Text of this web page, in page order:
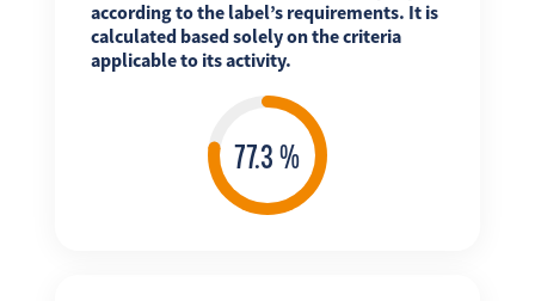
according to the label’s requirements. It is
calculated based solely on the criteria
applicable to its activity.